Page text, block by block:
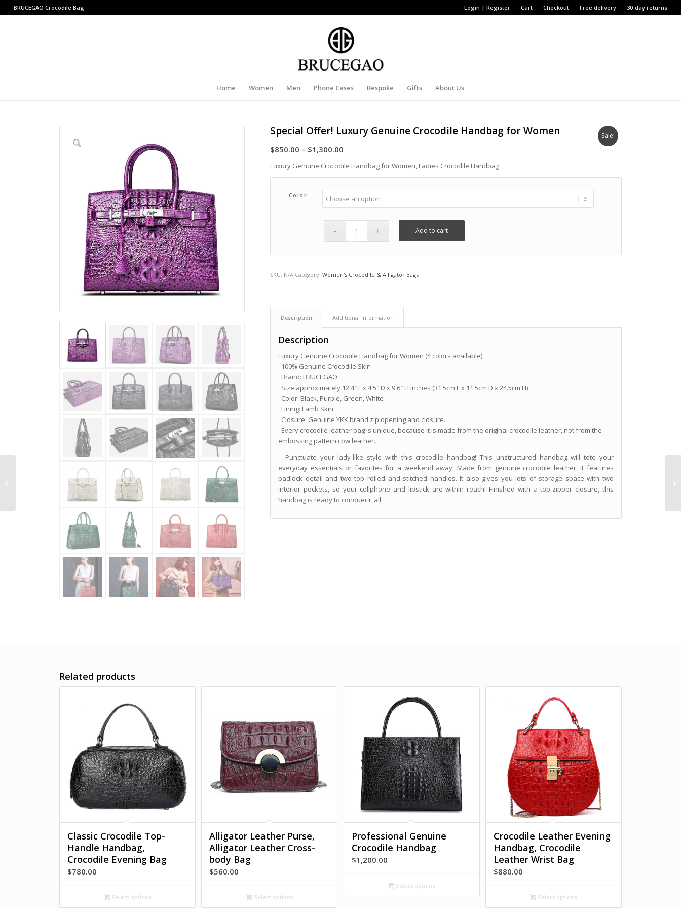
Login | Register Cart Checkout Free delivery 30-day returns
BRUCEGAO Crocodile Bag
Home Women Men Phone Cases Bespoke Gifts About Us
Sale!
Special Offer! Luxury Genuine Crocodile Handbag for Women
$850.00 – $1,300.00
range:
$1,300.00
Luxury Genuine Crocodile Handbag for Women, Ladies Crocodile Handbag
Color
Add to cart
SKU: N/A Category:Women's Crocodile & Alligator Bags
Description Additional information
Description
Luxury Genuine Crocodile Handbag for Women (4 colors available)
. 100% Genuine Crocodile Skin
. Brand: BRUCEGAO
. Size approximately 12.4″ L x 4.5″ D x 9.6″ H inches (31.5cm L x 11.5cm D x 24.5cm H)
. Color: Black, Purple, Green, White
. Lining: Lamb Skin
. Closure: Genuine YKK brand zip opening and closure.
. Every crocodile leather bag is unique, because it is made from the original crocodile leather, not from the
embossing pattern cow leather.
Punctuate your lady-like style with this crocodile handbag! This unstructured handbag will tote your
everyday essentials or favorites for a weekend away. Made from genuine crocodile leather, it features
padlock detail and two top rolled and stitched handles. It also gives you lots of storage space with two
interior pockets, so your cellphone and lipstick are within reach! Finished with a top-zipper closure, this
handbag is ready to conquer it all.
Related products
Classic Crocodile Top-
Handle Handbag,
Crocodile Evening Bag
$780.00
Select options
Alligator Leather Purse,
Alligator Leather Cross-
body Bag
$560.00
Select options
Professional Genuine
Crocodile Handbag
$1,200.00
Select options
Crocodile Leather Evening
Handbag, Crocodile
Leather Wrist Bag
$880.00
Select options
Handmade Genuine
Crocodile Belt for Men